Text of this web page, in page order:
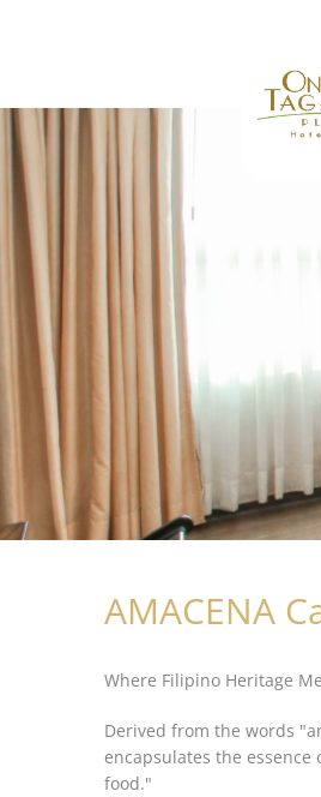
AMACENA
Where Filipino Heritage
Derived from the words
encapsulates the
food."